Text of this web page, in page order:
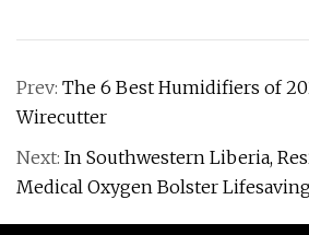
Prev: The 6 Best Humidifiers of
Wirecutter
Next: In Southwestern Liberia,
Medical Oxygen Bolster